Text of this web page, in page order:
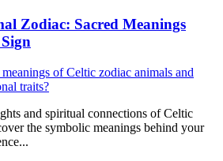
Zodiac: Sacred Meanings
and spiritual connections of Celtic
the symbolic meanings behind your